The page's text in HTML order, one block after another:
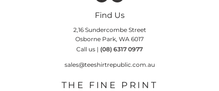
Find Us
2,16 Sundercombe Street
Osborne Park, WA 6017
Call us | (08) 6317 0977
sales@teeshirtrepublic.com.au
THE FINE PRINT